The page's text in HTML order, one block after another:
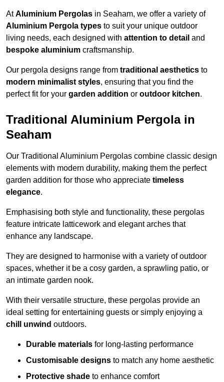
AtAluminium Pergolas in Seaham, we offer a variety of
Aluminium Pergola types to suit your unique outdoor
living needs, each designed with attention to detail and
bespoke aluminium craftsmanship.
Our pergola designs range from traditional aesthetics to
modern minimalist styles, ensuring that you find the
perfect fit for your garden addition or outdoor kitchen.
Traditional Aluminium Pergola in
Seaham
Our Traditional Aluminium Pergolas combine classic design
elements with modern durability, making them the perfect
garden addition for those who appreciate timeless
elegance.
Emphasising both style and functionality, these pergolas
feature intricate latticework and elegant arches that
enhance any landscape.
They are designed to harmonise with a variety of outdoor
spaces, whether it be a cosy garden, a sprawling patio, or
an intimate garden nook.
With their versatile structure, these pergolas provide an
ideal setting for entertaining guests or simply enjoying a
chill unwind outdoors.
Durable materials for long-lasting performance
Customisable designs to match any home aesthetic
Protective shade to enhance comfort